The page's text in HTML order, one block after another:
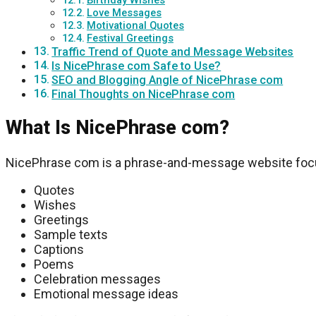
Love Messages
Motivational Quotes
Festival Greetings
Traffic Trend of Quote and Message Websites
Is NicePhrase com Safe to Use?
SEO and Blogging Angle of NicePhrase com
Final Thoughts on NicePhrase com
What Is NicePhrase com?
NicePhrase com is a phrase-and-message website
Quotes
Wishes
Greetings
Sample texts
Captions
Poems
Celebration messages
Emotional message ideas